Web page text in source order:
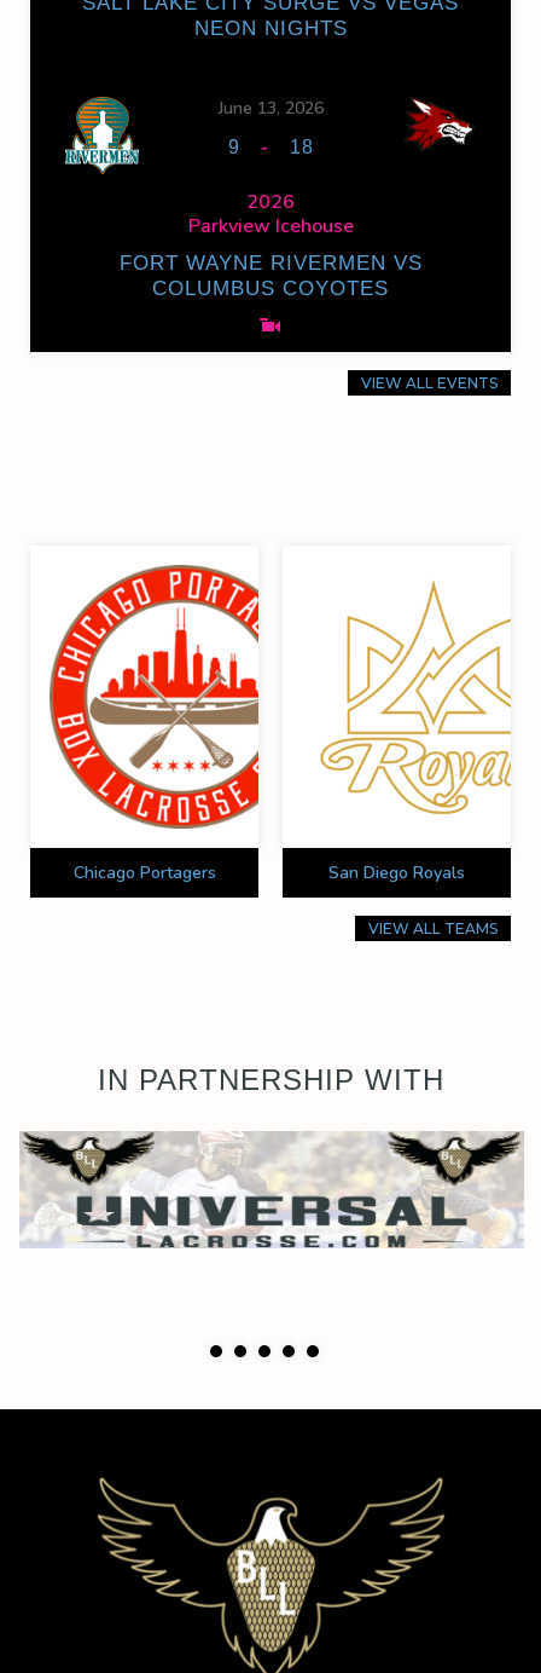
NEON NIGHTS
June 13, 2026
9 - 18
2026
Parkview Icehouse
FORT WAYNE RIVERMEN VS
COLUMBUS COYOTES
VIEW ALL EVENTS
Chicago Portagers San Diego Royals
VIEW ALL TEAMS
IN PARTNERSHIP WITH